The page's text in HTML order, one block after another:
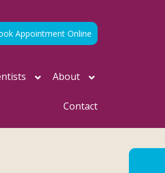
Appointment Online
About
Contact